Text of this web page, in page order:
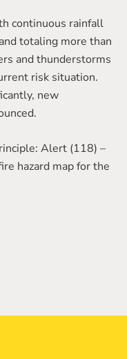
continuous rainfall
totaling more than
and thunderstorms
risk situation.
new
Alert (118) –
hazard map for the